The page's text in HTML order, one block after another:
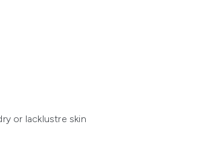
or lacklustre skin